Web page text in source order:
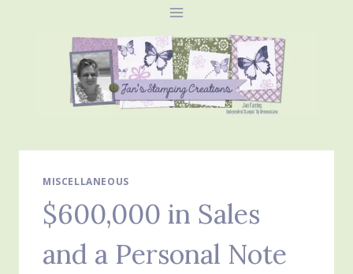
MISCELLANEOUS
$600,000 in Sales
and a Personal Note